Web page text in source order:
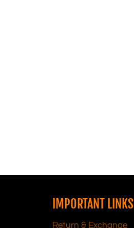
IMPORTANT LINKS
Return & Exchange